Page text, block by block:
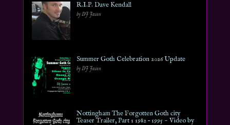
R.I.P. Dave Kendall
by DJ Jason
Summer Goth Celebration 2026 Update
by DJ Jason
Nottingham The Forgotten Goth city
Teaser Trailer, Part 1 1982 – 1995 ~ Video by